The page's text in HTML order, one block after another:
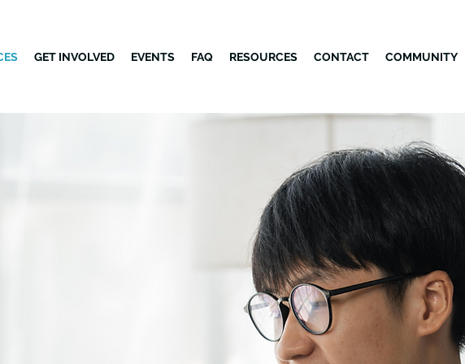
GET INVOLVED EVENTS FAQ RESOURCES CONTACT COMMUNITY